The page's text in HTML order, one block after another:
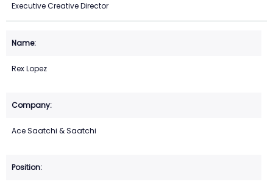
Executive Creative Director
Rex Lopez
Ace Saatchi & Saatchi